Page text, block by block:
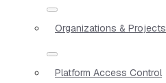
Organizations & Projects
Platform Access Control